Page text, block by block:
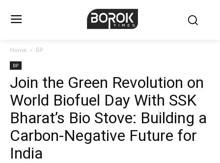
Home BP
BP
Join the Green Revolution on
World Biofuel Day With SSK
Bharat’s Bio Stove: Building a
Carbon-Negative Future for
India